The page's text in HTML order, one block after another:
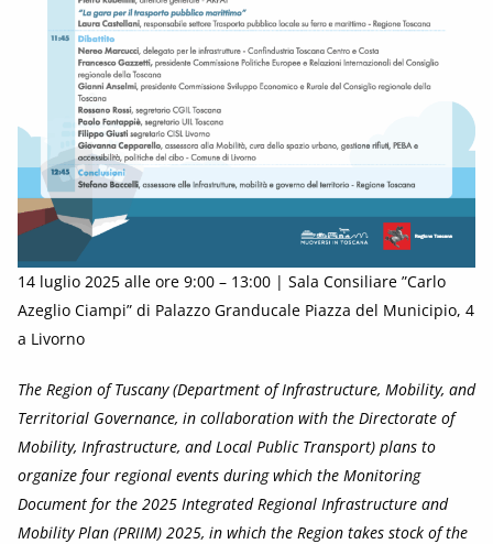
14 luglio 2025 alle ore 9:00 – 13:00 | Sala Consiliare ”Carlo
Azeglio Ciampi” di Palazzo Granducale Piazza del Municipio, 4
a Livorno
The Region of Tuscany (Department of Infrastructure, Mobility, and
Territorial Governance, in collaboration with the Directorate of
Mobility, Infrastructure, and Local Public Transport) plans to
organize four regional events during which the Monitoring
Document for the 2025 Integrated Regional Infrastructure and
Mobility Plan (PRIIM) 2025, in which the Region takes stock of the